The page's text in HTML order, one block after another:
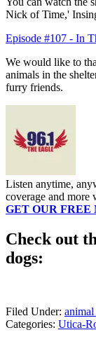
Nick of Time,'
Episode #107 - In
We would like to
animals in the
furry friends.
Listen anytime,
coverage and more
GET OUR FREE
Check out
dogs:
Filed Under: animal
Categories: Utica-